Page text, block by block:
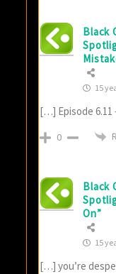
Black
15
[…] Episode 6.11
0
Black
On”
15
[…] you’re